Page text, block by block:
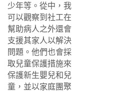
少年等。從中，我
可以觀察到社工在
幫助病人之外還會
支援其家人以解決
問題。他們也會採
取兒童保護措施來
保護新生嬰兒和兒
童，並以家庭團聚